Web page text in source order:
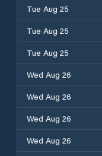
Tue Aug 25
Tue Aug 25
Tue Aug 25
Wed Aug 26
Wed Aug 26
Wed Aug 26
Wed Aug 26